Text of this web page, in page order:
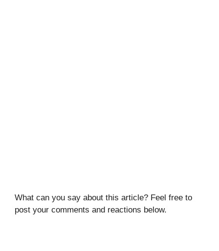
What can you say about this article? Feel free to
post your comments and reactions below.